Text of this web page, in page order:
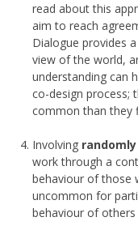
read about this
aim to reach
Dialogue provides
view of the world,
understanding can
co-design process;
common than they
Involving
work through a
behaviour of those
uncommon for
behaviour of